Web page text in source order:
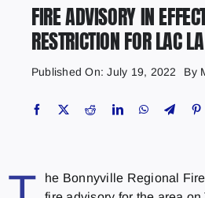
FIRE ADVISORY IN
RESTRICTION FOR LAC
Published On: July 19, 2022 By
he Bonnyville Regional